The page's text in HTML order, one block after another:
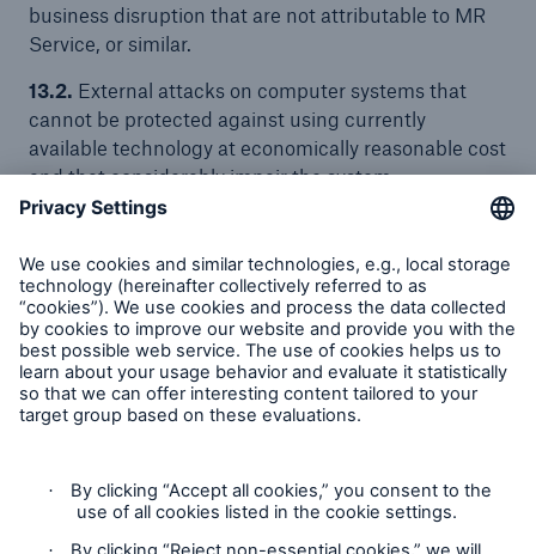
business disruption that are not attributable to MR
Service, or similar.
13.2. External attacks on computer systems that
cannot be protected against using currently
available technology at economically reasonable cost
and that considerably impair the system
functionality are also considered as Force Majeure
13.3.In the case of a Force Majeure event, the
affected contracting Party shall promptly notify the
other Party and confirm this notification within five
business days in writing, including a description of
the causes giving rise to the Force Majeure event.
The Munich Re Group is member of the United
Nation’s Global Compact Initiative, thus committing